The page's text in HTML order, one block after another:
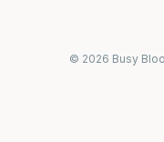
© 2026 Busy